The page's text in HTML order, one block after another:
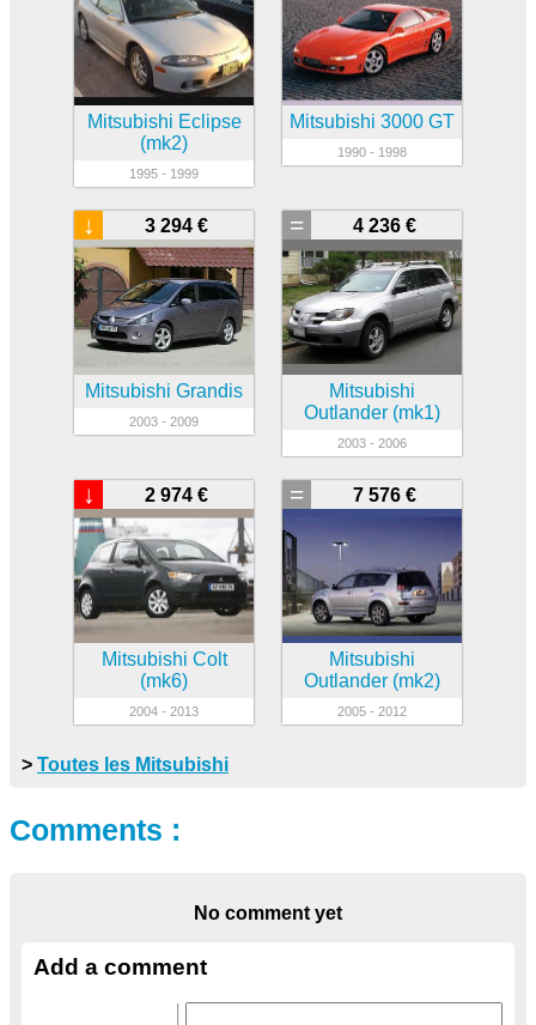
Mitsubishi Eclipse
(mk2)
1995 - 1999
Mitsubishi 3000 GT
1990 - 1998
3 294 €
↓
Mitsubishi Grandis
2003 - 2009
4 236 €
=
Mitsubishi
Outlander (mk1)
2003 - 2006
2 974 €
↓
Mitsubishi Colt
(mk6)
2004 - 2013
7 576 €
=
Mitsubishi
Outlander (mk2)
2005 - 2012
> Toutes les Mitsubishi
Comments :
No comment yet
Add a comment